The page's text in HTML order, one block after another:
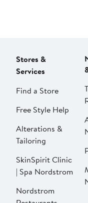
Stores &
Services
Find a Store
Free Style Help
Alterations &
Tailoring
SkinSpirit Clinic
| Spa Nordstrom
Nordstrom